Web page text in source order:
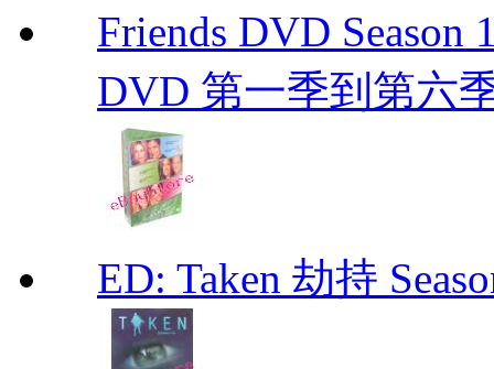
Friends DVD Season
DVD 第一季到第六
ED: Taken 劫持